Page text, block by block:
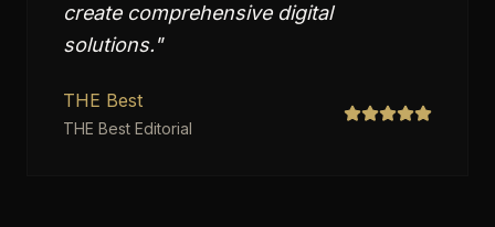
create comprehensive digital
solutions."
THE Best
THE Best Editorial